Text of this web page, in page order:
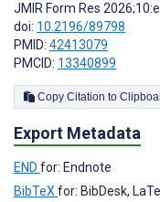
JMIR Form Res
doi: 10.2196/89798
PMID: 42413079
PMCID: 13340899
Copy Citation to
Export Metadata
END for: Endnote
BibTeX for: BibDesk,